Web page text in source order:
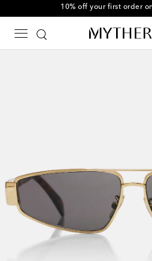
10% off your first order